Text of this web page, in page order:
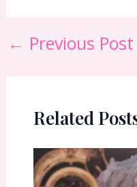
← Previous Post
Related